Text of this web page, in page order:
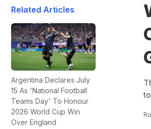
Related Articles
Argentina Declares July
15 As 'National Football
Teams Day' To Honour
2026 World Cup Win
Over England